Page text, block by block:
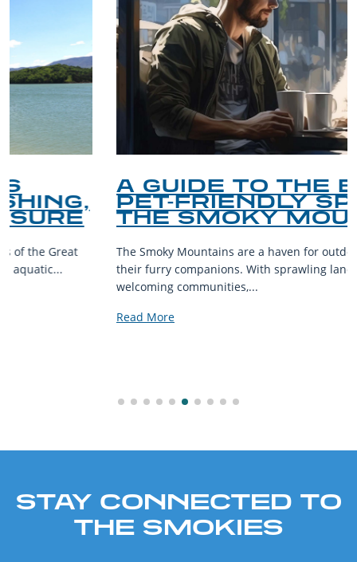
A GUIDE TO THE BEST
PET-FRIENDLY SPOTS IN
THE SMOKY MOUNTAINS
The Smoky Mountains are a haven for outdoor enthusiasts and
their furry companions. With sprawling landscapes and
welcoming communities,...
STAY CONNECTED TO
THE SMOKIES